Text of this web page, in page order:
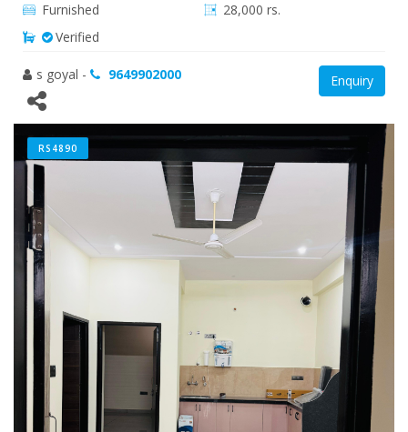
Furnished
28,000 rs.
Verified
s goyal - 9649902000 Enquiry
RS4890